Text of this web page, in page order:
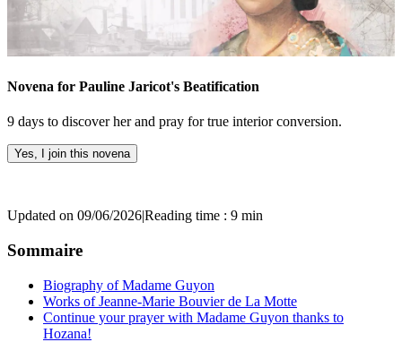
Novena for Pauline Jaricot's Beatification
9 days to discover her and pray for true interior conversion.
Yes, I join this novena
Updated on 09/06/2026|Reading time : 9 min
Sommaire
Biography of Madame Guyon
Works of Jeanne-Marie Bouvier de La Motte
Continue your prayer with Madame Guyon thanks to
Hozana!